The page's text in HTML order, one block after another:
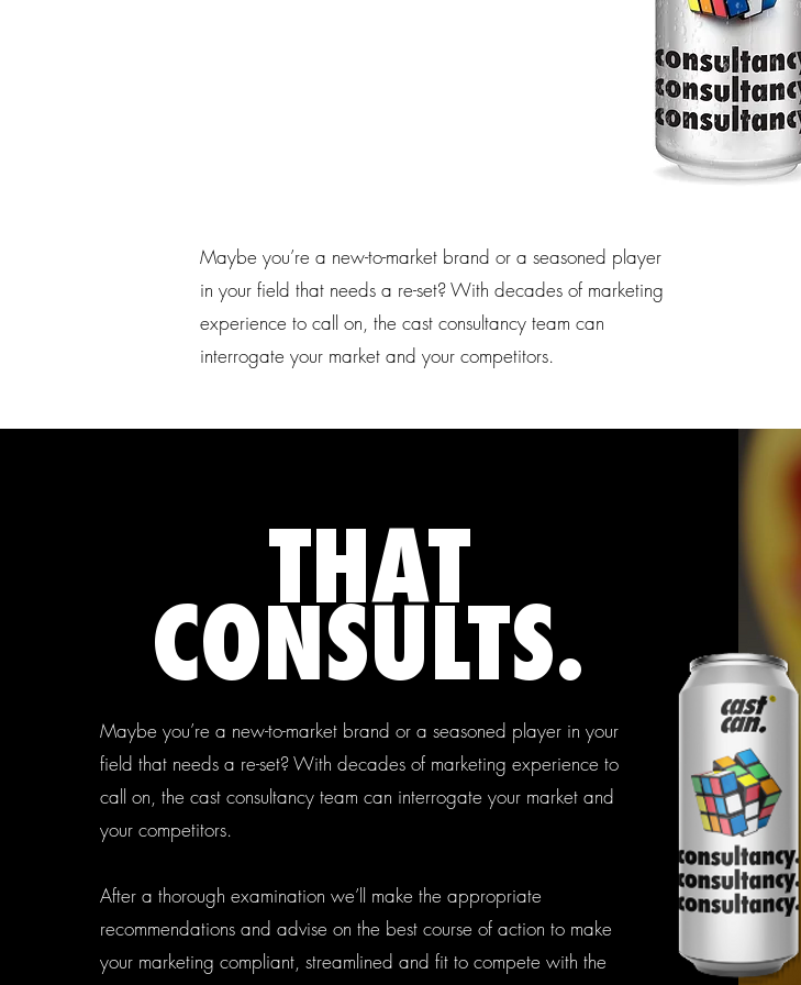
Maybe you’re a new-to-market brand or a seasoned player
in your field that needs a re-set? With decades of marketing
experience to call on, the cast consultancy team can
interrogate your market and your competitors.
THAT
CONSULTS.
Maybe you’re a new-to-market brand or a seasoned player in your
field that needs a re-set? With decades of marketing experience to
call on, the cast consultancy team can interrogate your market and
your competitors.
After a thorough examination we’ll make the appropriate
recommendations and advise on the best course of action to make
your marketing compliant, streamlined and fit to compete with the